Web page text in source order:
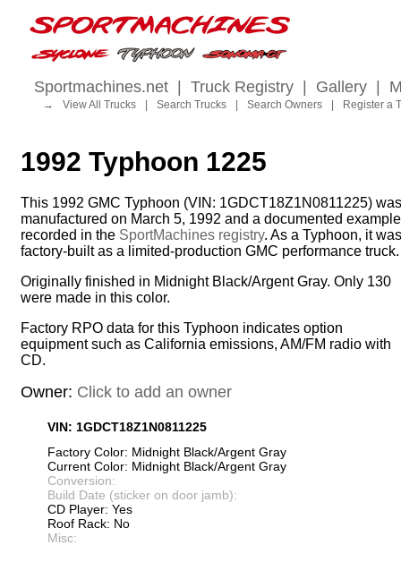
Sportmachines.net Truck Registry Gallery
→ View All Trucks Search Trucks Search Owners Register a
1992 Typhoon 1225
This 1992 GMC Typhoon (VIN: 1GDCT18Z1N0811225) was
manufactured on March 5, 1992 and a documented example
recorded in the SportMachines registry. As a Typhoon, it was
factory-built as a limited-production GMC performance truck.
Originally finished in Midnight Black/Argent Gray. Only 130
were made in this color.
Factory RPO data for this Typhoon indicates option
equipment such as California emissions, AM/FM radio with
CD.
Owner: Click to add an owner
VIN: 1GDCT18Z1N0811225
Factory Color: Midnight Black/Argent Gray
Current Color: Midnight Black/Argent Gray
Conversion:
Build Date (sticker on door jamb):
CD Player: Yes
Roof Rack: No
Misc: